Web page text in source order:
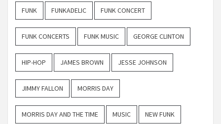
FUNK FUNKADELIC FUNK CONCERT
FUNK CONCERTS FUNK MUSIC GEORGE CLINTON
HIP-HOP JAMES BROWN JESSE JOHNSON
JIMMY FALLON MORRIS DAY
MORRIS DAY AND THE TIME MUSIC NEW FUNK